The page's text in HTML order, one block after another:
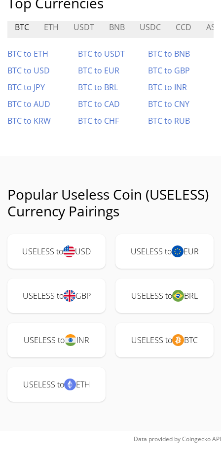
BTC ETH USDT BNB USDC CCD
BTC to ETH BTC to USDT
BTC to BNB
BTC to USD
BTC to EUR
BTC to GBP
BTC to JPY
BTC to BRL
BTC to INR
BTC to AUD
BTC to CAD
BTC to CNY
BTC to KRW
BTC to CHF BTC to RUB
Popular Useless Coin (USELESS)
Currency Pairings
USELESS to USD USELESS to EUR
USELESS to GBP USELESS to BRL
USELESS to INR USELESS to BTC
USELESS to ETH
Data provided byCoingeckoAPI